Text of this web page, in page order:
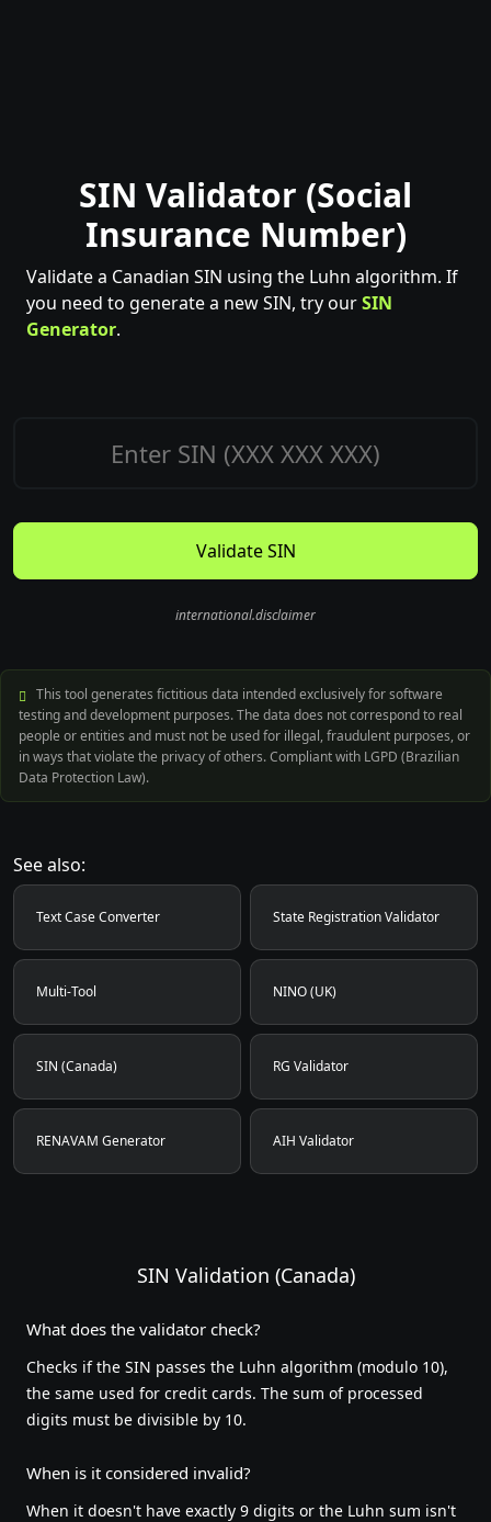
SIN Validator (Social
Insurance Number)
Validate a Canadian SIN using the Luhn algorithm. If
you need to generate a new SIN, try ourSIN
Generator.
Validate SIN
international.disclaimer
This tool generates fictitious data intended exclusively for software
testing and development purposes. The data does not correspond to real
people or entities and must not be used for illegal, fraudulent purposes, or
in ways that violate the privacy of others. Compliant with LGPD (Brazilian
Data Protection Law).
See also:
Text Case Converter State Registration Validator
Multi-Tool NINO (UK)
SIN (Canada) RG Validator
RENAVAM Generator AIH Validator
SIN Validation (Canada)
What does the validator check?
Checks if the SIN passes the Luhn algorithm (modulo 10),
the same used for credit cards. The sum of processed
digits must be divisible by 10.
When is it considered invalid?
When it doesn't have exactly 9 digits or the Luhn sum isn't